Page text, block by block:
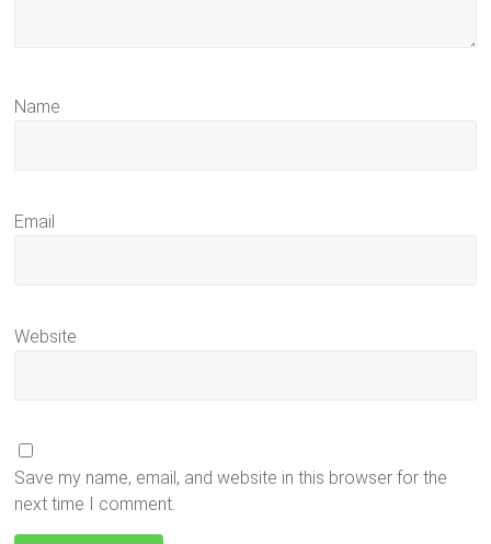
Name
Email
Website
Save my name, email, and website in this browser for the
next time I comment.